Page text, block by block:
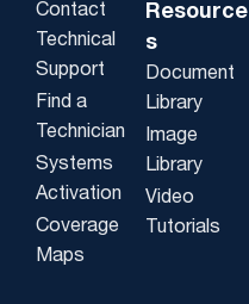
Contact
Technical
Support
Find a
Technician
Systems
Activation
Coverage
Maps
Resource
s
Document
Library
Image
Library
Video
Tutorials